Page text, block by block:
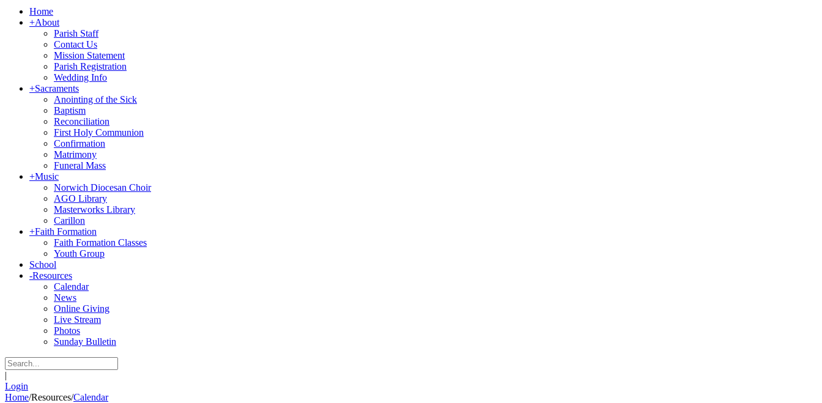
Home
+About
Parish Staff
Contact Us
Mission Statement
Parish Registration
Wedding Info
+Sacraments
Anointing of the Sick
Baptism
Reconciliation
First Holy Communion
Confirmation
Matrimony
Funeral Mass
+Music
Norwich Diocesan Choir
AGO Library
Masterworks Library
Carillon
+Faith Formation
Faith Formation Classes
Youth Group
School
-Resources
Calendar
News
Online Giving
Live Stream
Photos
Sunday Bulletin
|
Login
Home/Resources/Calendar